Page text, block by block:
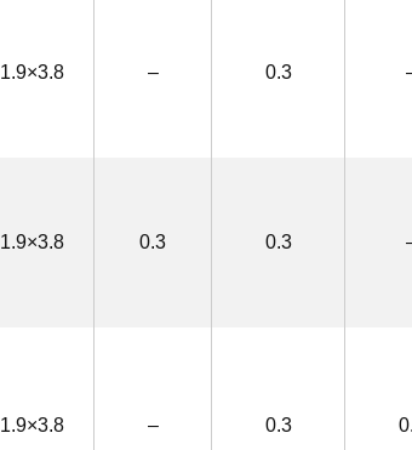
1.9×3.8 – 0.3
1.9×3.8 0.3 0.3
1.9×3.8 – 0.3